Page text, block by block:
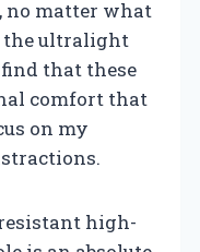
no matter what
the ultralight
that these
comfort that
on my
high-